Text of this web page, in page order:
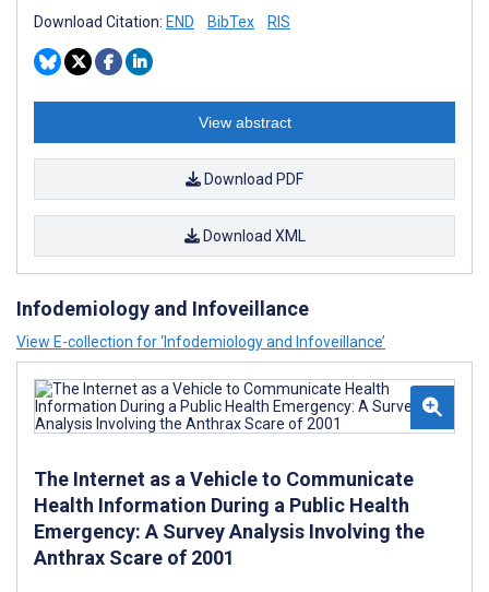
Download Citation: END BibTex RIS
View abstract
Download PDF
Download XML
Infodemiology and Infoveillance
View E-collection for ‘Infodemiology and Infoveillance’
The Internet as a Vehicle to Communicate
Health Information During a Public Health
Emergency: A Survey Analysis Involving the
Anthrax Scare of 2001